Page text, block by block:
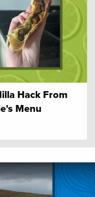
Hack From
Menu